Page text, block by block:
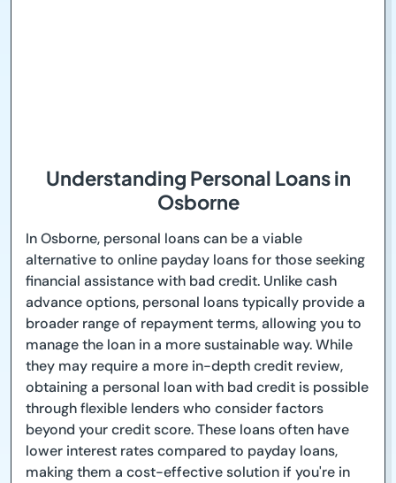
Understanding Personal Loans in
Osborne
In Osborne, personal loans can be a viable
alternative to online payday loans for those seeking
financial assistance with bad credit. Unlike cash
advance options, personal loans typically provide a
broader range of repayment terms, allowing you to
manage the loan in a more sustainable way. While
they may require a more in-depth credit review,
obtaining a personal loan with bad credit is possible
through flexible lenders who consider factors
beyond your credit score. These loans often have
lower interest rates compared to payday loans,
making them a cost-effective solution if you're in